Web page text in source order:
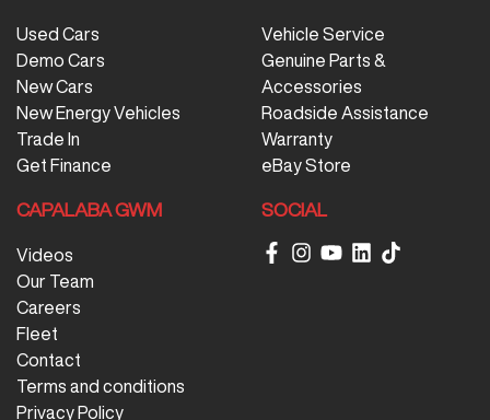
Used Cars
Demo Cars
New Cars
New Energy Vehicles
Trade In
Get Finance
Vehicle Service
Genuine Parts &
Accessories
Roadside Assistance
Warranty
eBay Store
CAPALABA GWM
Videos
Our Team
Careers
Fleet
Contact
Terms and conditions
Privacy Policy
SOCIAL